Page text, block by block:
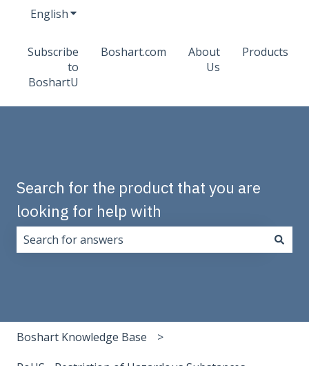
EnglishShow submenu for translations
Subscribe
to
BoshartU
Boshart.com
About
Us
Products
Search for the product that you are
looking for help with
Boshart Knowledge Base